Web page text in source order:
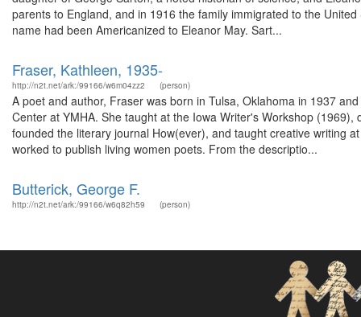
parents to England, and in 1916 the family immigrated to the
name had been Americanized to Eleanor May. Sart...
Fraser, Kathleen, 1935-
http://n2t.net/ark:/99166/w6m04zz2 (person)
A poet and author, Fraser was born in Tulsa, Oklahoma in 1937
Center at YMHA. She taught at the Iowa Writer's Workshop
founded the literary journal How(ever), and taught creative writing
worked to publish living women poets. From the descriptio...
Butterick, George F.
http://n2t.net/ark:/99166/w6q82h59 (person)